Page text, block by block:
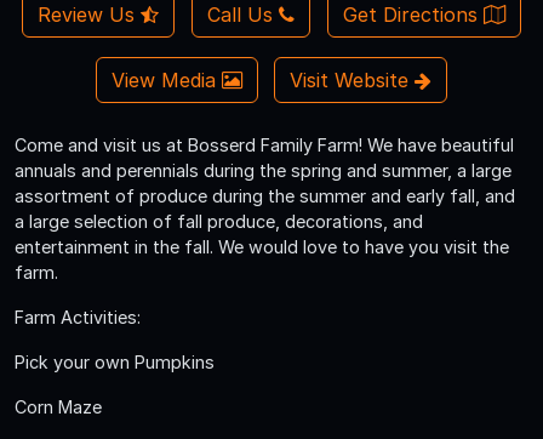
Review Us Call Us Get Directions
View Media Visit Website
Come and visit us at Bosserd Family Farm! We have beautiful
annuals and perennials during the spring and summer, a large
assortment of produce during the summer and early fall, and
a large selection of fall produce, decorations, and
entertainment in the fall. We would love to have you visit the
farm.
Farm Activities:
Pick your own Pumpkins
Corn Maze